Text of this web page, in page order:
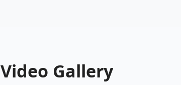
Video Gallery